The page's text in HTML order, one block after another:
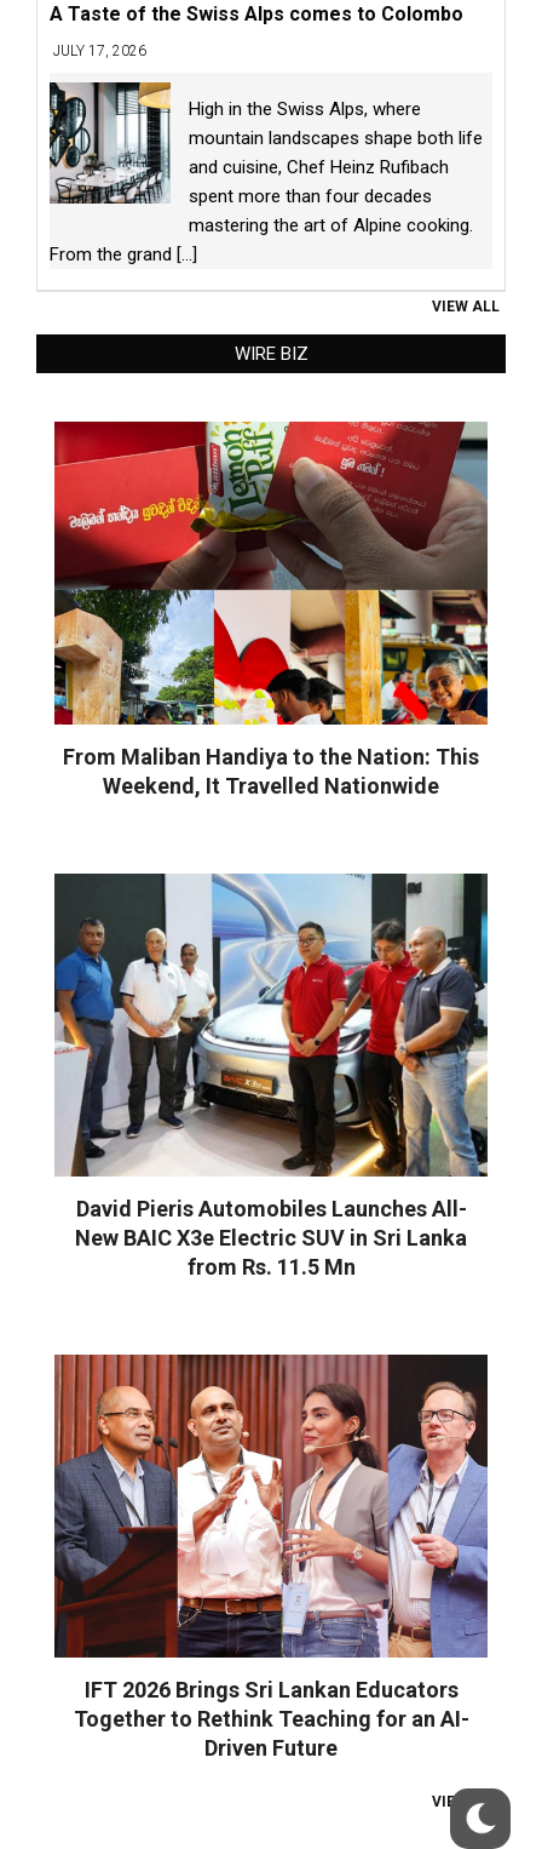
A Taste of the Swiss Alps comes to Colombo
JULY 17, 2026
High in the Swiss Alps, where
mountain landscapes shape both life
and cuisine, Chef Heinz Rufibach
spent more than four decades
mastering the art of Alpine cooking.
From the grand [...]
VIEW ALL
WIRE BIZ
From Maliban Handiya to the Nation: This
Weekend, It Travelled Nationwide
David Pieris Automobiles Launches All-
New BAIC X3e Electric SUV in Sri Lanka
from Rs. 11.5 Mn
IFT 2026 Brings Sri Lankan Educators
Together to Rethink Teaching for an AI-
Driven Future
VIEW ALL